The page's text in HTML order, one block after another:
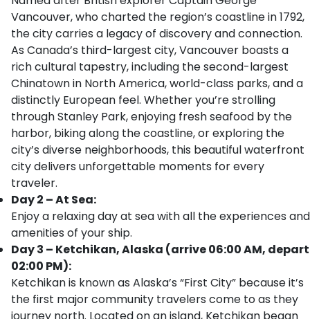
Vancouver, who charted the region’s coastline in 1792,
the city carries a legacy of discovery and connection.
As Canada’s third-largest city, Vancouver boasts a
rich cultural tapestry, including the second-largest
Chinatown in North America, world-class parks, and a
distinctly European feel. Whether you’re strolling
through Stanley Park, enjoying fresh seafood by the
harbor, biking along the coastline, or exploring the
city’s diverse neighborhoods, this beautiful waterfront
city delivers unforgettable moments for every
traveler.
Day 2 – At Sea:
Enjoy a relaxing day at sea with all the experiences and
amenities of your ship.
Day 3 – Ketchikan, Alaska (arrive 06:00 AM, depart
02:00 PM):
Ketchikan is known as Alaska’s “First City” because it’s
the first major community travelers come to as they